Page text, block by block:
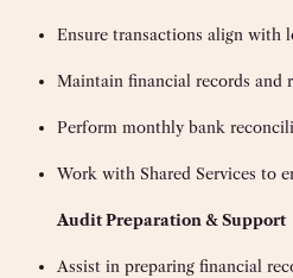
Ensure transactions align with
Maintain financial records and
Perform monthly bank
Work with Shared Services to
Audit Preparation & Support
Assist in preparing financial